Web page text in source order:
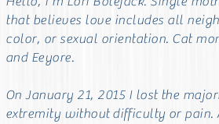
that believes love includes all
color, or sexual orientation. Cat
and Eeyore.
On January 21, 2015 I lost the
extremity withoutdifficulty or pain.